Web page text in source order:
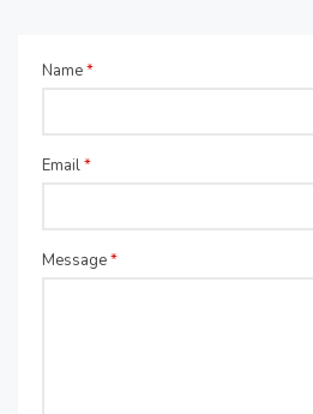
Name*
Email*
Message*